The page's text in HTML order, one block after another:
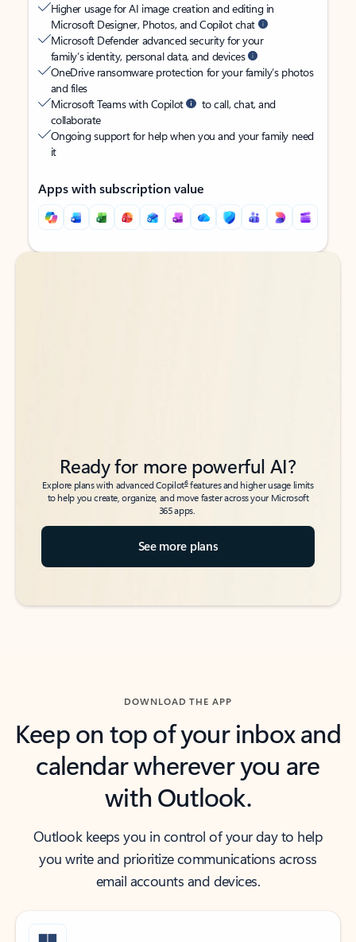
Higher usage for AI image creation and editing in
Microsoft Designer, Photos, and Copilot chat
Microsoft Defender advanced security for your
family’s identity, personal data, and devices
OneDrive ransomware protection for your family’s photos
and files
Microsoft Teams with Copilot
to call, chat, and
collaborate
Ongoing support for help when you and your family need
it
Apps with subscription value
Back to tabs
Back to tabs
Ready for more powerful AI?
Explore plans with advanced Copilot6features and higher usage limits
to help you create, organize, and move faster across your Microsoft
365 apps.
See more plans
DOWNLOAD THE APP
Keep on top of your inbox and
calendar wherever you are
with Outlook.
Outlook keeps you in control of your day to help
you write and prioritize communications across
email accounts and devices.